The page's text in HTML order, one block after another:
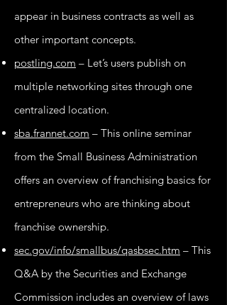
appear in business contracts as well as
other important concepts.
postling.com – Let’s users publish on
multiple networking sites through one
centralized location.
sba.frannet.com – This online seminar
from the Small Business Administration
offers an overview of franchising basics for
entrepreneurs who are thinking about
franchise ownership.
sec.gov/info/smallbus/qasbsec.htm – This
Q&A by the Securities and Exchange
Commission includes an overview of laws